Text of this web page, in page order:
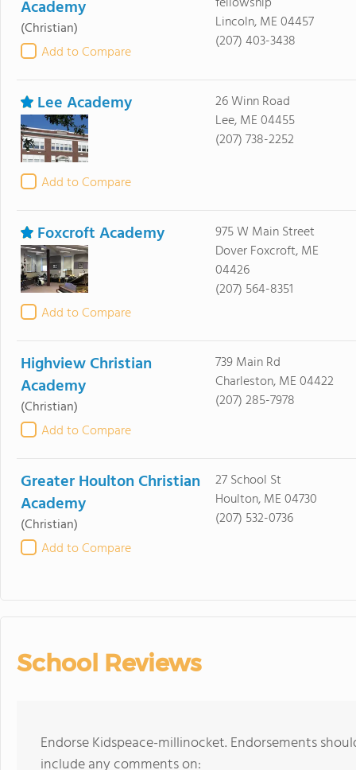
Academy
(Christian)
Add to Compare
Lincoln, ME 04457
(207) 403-3438
Lee Academy
Add to Compare
26 Winn Road
Lee, ME 04455
(207) 738-2252
Foxcroft Academy
Add to Compare
975 W Main Street
Dover Foxcroft, ME
04426
(207) 564-8351
Highview Christian
Academy
(Christian)
Add to Compare
739 Main Rd
Charleston, ME 04422
(207) 285-7978
Greater Houlton Christian
Academy
(Christian)
Add to Compare
27 School St
Houlton, ME 04730
(207) 532-0736
School Reviews
Endorse Kidspeace-millinocket. Endorsements
include any comments on: